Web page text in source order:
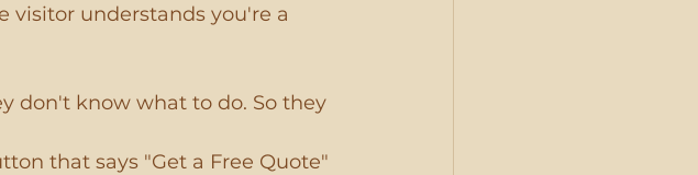
visitor understands you're a
don't know what to do. So they
that says "Get a Free Quote"